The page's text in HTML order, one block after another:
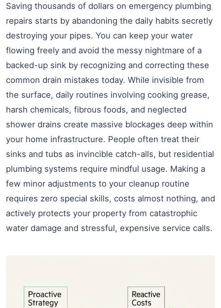
Saving thousands of dollars on emergency plumbing
repairs starts by abandoning the daily habits secretly
destroying your pipes. You can keep your water
flowing freely and avoid the messy nightmare of a
backed-up sink by recognizing and correcting these
common drain mistakes today. While invisible from
the surface, daily routines involving cooking grease,
harsh chemicals, fibrous foods, and neglected
shower drains create massive blockages deep within
your home infrastructure. People often treat their
sinks and tubs as invincible catch-alls, but residential
plumbing systems require mindful usage. Making a
few minor adjustments to your cleanup routine
requires zero special skills, costs almost nothing, and
actively protects your property from catastrophic
water damage and stressful, expensive service calls.